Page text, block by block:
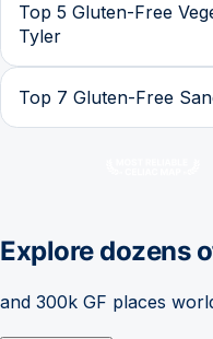
Top 5 Gluten-Free
Tyler
Top 7 Gluten-Free
Explore dozens
and 300k GF places